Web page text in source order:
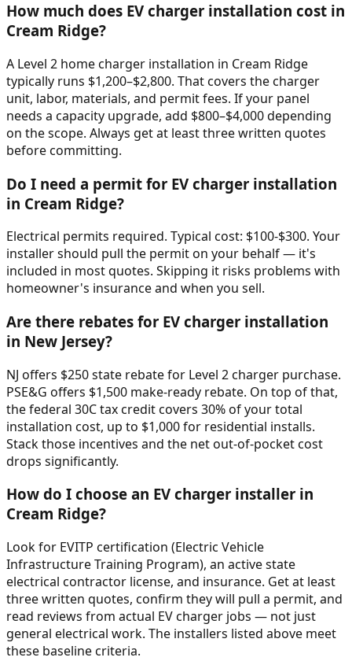
How much does EV charger installation cost in
Cream Ridge?
A Level 2 home charger installation in Cream Ridge
typically runs $1,200–$2,800. That covers the charger
unit, labor, materials, and permit fees. If your panel
needs a capacity upgrade, add $800–$4,000 depending
on the scope. Always get at least three written quotes
before committing.
Do I need a permit for EV charger installation
in Cream Ridge?
Electrical permits required. Typical cost: $100-$300. Your
installer should pull the permit on your behalf — it's
included in most quotes. Skipping it risks problems with
homeowner's insurance and when you sell.
Are there rebates for EV charger installation
in New Jersey?
NJ offers $250 state rebate for Level 2 charger purchase.
PSE&G offers $1,500 make-ready rebate. On top of that,
the federal 30C tax credit covers 30% of your total
installation cost, up to $1,000 for residential installs.
Stack those incentives and the net out-of-pocket cost
drops significantly.
How do I choose an EV charger installer in
Cream Ridge?
Look for EVITP certification (Electric Vehicle
Infrastructure Training Program), an active state
electrical contractor license, and insurance. Get at least
three written quotes, confirm they will pull a permit, and
read reviews from actual EV charger jobs — not just
general electrical work. The installers listed above meet
these baseline criteria.